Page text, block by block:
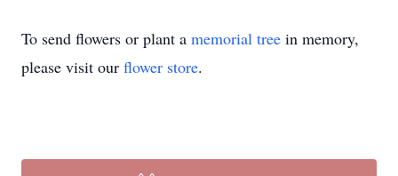
To send flowers or plant a memorial tree in memory,
please visit our flower store.